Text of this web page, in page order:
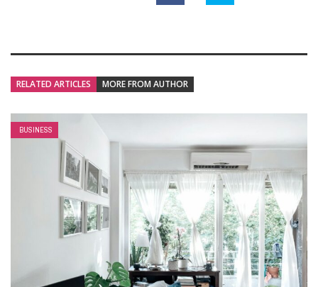
RELATED ARTICLES MORE FROM AUTHOR
BUSINESS